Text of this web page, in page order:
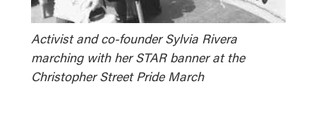
Activist and co-founder Sylvia Rivera
marching with her STAR banner at the
Christopher Street Pride March